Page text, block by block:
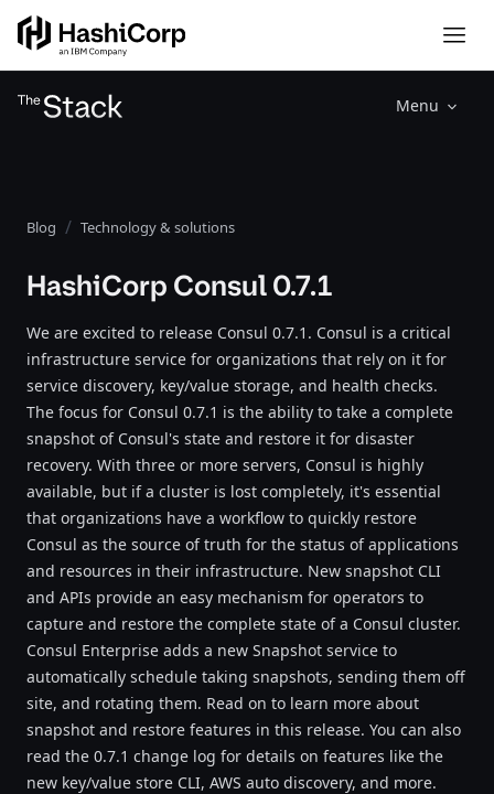
Menu
Blog Technology & solutions
HashiCorp Consul 0.7.1
We are excited to release Consul 0.7.1. Consul is a critical
infrastructure service for organizations that rely on it for
service discovery, key/value storage, and health checks.
The focus for Consul 0.7.1 is the ability to take a complete
snapshot of Consul's state and restore it for disaster
recovery. With three or more servers, Consul is highly
available, but if a cluster is lost completely, it's essential
that organizations have a workflow to quickly restore
Consul as the source of truth for the status of applications
and resources in their infrastructure. New snapshot CLI
and APIs provide an easy mechanism for operators to
capture and restore the complete state of a Consul cluster.
Consul Enterprise adds a new Snapshot service to
automatically schedule taking snapshots, sending them off
site, and rotating them. Read on to learn more about
snapshot and restore features in this release. You can also
read the 0.7.1 change log for details on features like the
new key/value store CLI, AWS auto discovery, and more.